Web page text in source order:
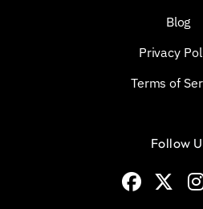
Blog
Privacy
Terms of
Follow